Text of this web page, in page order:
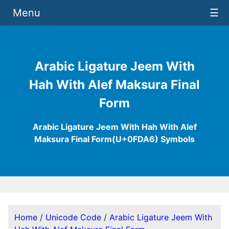
Arabic Ligature Jeem With
Hah With Alef Maksura Final
Form
Arabic Ligature Jeem With Hah With Alef
Maksura Final Form(U+0FDA6) Symbols
Menu ☰
Home / Unicode Code / Arabic Ligature Jeem With